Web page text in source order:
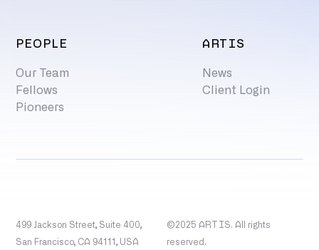
PEOPLE
Our Team
Fellows
Pioneers
ARTIS
News
Client Login
499 Jackson Street, Suite 400,
San Francisco, CA 94111, USA
©2025 ARTIS. All rights
reserved.